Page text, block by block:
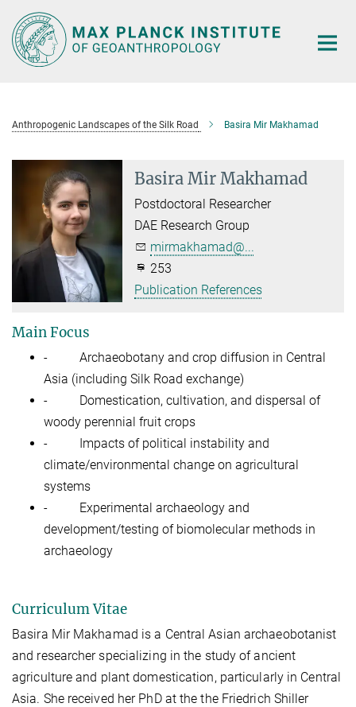
Main-
Content
Anthropogenic Landscapes of the Silk Road Basira Mir Makhamad
Basira Mir Makhamad
Postdoctoral Researcher
DAE Research Group
mirmakhamad@...
253
Publication References
Main Focus
-
Archaeobotany and crop diffusion in Central
Asia (including Silk Road exchange)
-
Domestication, cultivation, and dispersal of
woody perennial fruit crops
-
Impacts of political instability and
climate/environmental change on agricultural
systems
-
Experimental archaeology and
development/testing of biomolecular methods in
archaeology
Curriculum Vitae
Basira Mir Makhamad is a Central Asian archaeobotanist
and researcher specializing in the study of ancient
agriculture and plant domestication, particularly in Central
Asia. She received her PhD at the the Friedrich Shiller